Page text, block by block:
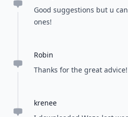
Good suggestions but u
ones!
Robin
Thanks for the great
krenee